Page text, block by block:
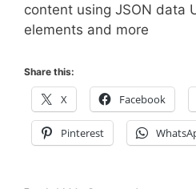
content using JSON data
elements and more
Share this:
X Facebook
Pinterest